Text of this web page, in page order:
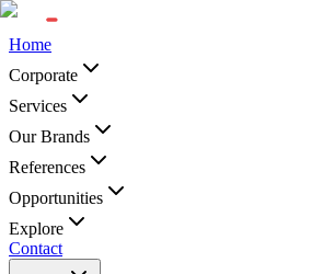
Home
Corporate
Services
Our Brands
References
Opportunities
Explore
Contact